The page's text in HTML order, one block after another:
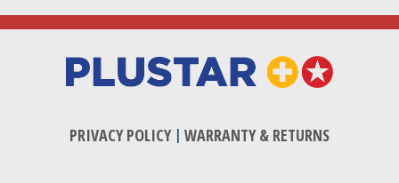
PRIVACY POLICY| WARRANTY & RETURNS